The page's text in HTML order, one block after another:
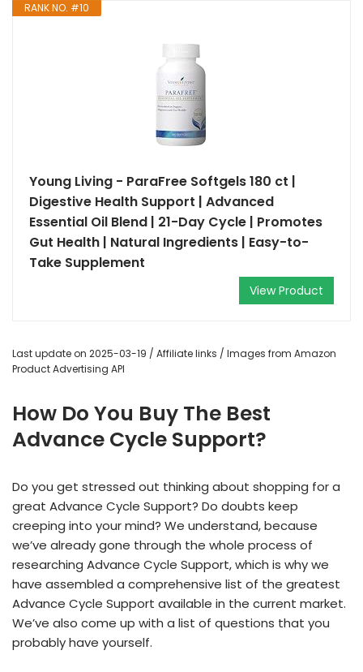
RANK NO. #10
Young Living - ParaFree Softgels 180 ct |
Digestive Health Support | Advanced
Essential Oil Blend | 21-Day Cycle | Promotes
Gut Health | Natural Ingredients | Easy-to-
Take Supplement
View Product
Last update on 2025-03-19 / Affiliate links / Images from Amazon
Product Advertising API
How Do You Buy The Best
Advance Cycle Support?
Do you get stressed out thinking about shopping for a
great Advance Cycle Support? Do doubts keep
creeping into your mind? We understand, because
we’ve already gone through the whole process of
researching Advance Cycle Support, which is why we
have assembled a comprehensive list of the greatest
Advance Cycle Support available in the current market.
We’ve also come up with a list of questions that you
probably have yourself.